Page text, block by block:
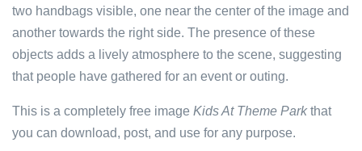
two handbags visible, one near the center of the image and
another towards the right side. The presence of these
objects adds a lively atmosphere to the scene, suggesting
that people have gathered for an event or outing.
This is a completely free image Kids At Theme Parkthat
you can download, post, and use for any purpose.